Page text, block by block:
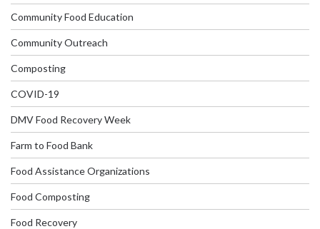
Community Food Education
Community Outreach
Composting
COVID-19
DMV Food Recovery Week
Farm to Food Bank
Food Assistance Organizations
Food Composting
Food Recovery